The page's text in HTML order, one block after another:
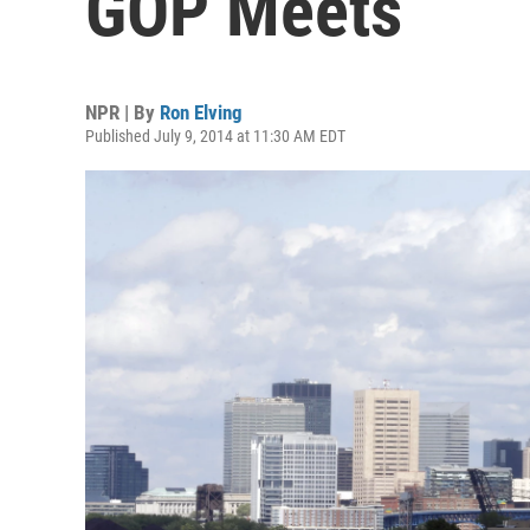
NPR | By Ron Elving
Published July 9, 2014 at 11:30 AM EDT